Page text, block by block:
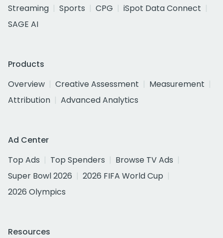
Streaming
Sports CPG
iSpot Data Connect
SAGE AI
Products
Overview
Creative Assessment
Measurement
Attribution
Advanced Analytics
Ad Center
Top Ads
Top Spenders
Browse TV Ads
Super Bowl 2026
2026 FIFA World Cup
2026 Olympics
Resources